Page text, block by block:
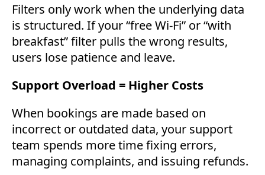
Filters only work when the underlying data
is structured. If your “free Wi-Fi” or “with
breakfast” filter pulls the wrong results,
users lose patience and leave.
Support Overload = Higher Costs
When bookings are made based on
incorrect or outdated data, your support
team spends more time fixing errors,
managing complaints, and issuing refunds.